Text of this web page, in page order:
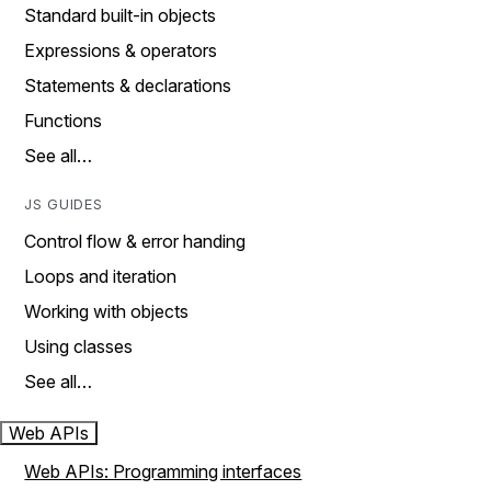
Standard built-in objects
Expressions & operators
Statements & declarations
Functions
See all…
JS GUIDES
Control flow & error handing
Loops and iteration
Working with objects
Using classes
See all…
Web APIs
Web APIs: Programming interfaces